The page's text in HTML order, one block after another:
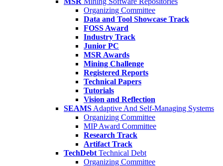
Organizing Committee
Data and Tool Showcase Track
FOSS Award
Industry Track
Junior PC
MSR Awards
Mining Challenge
Registered Reports
Technical Papers
Tutorials
Vision and Reflection
SEAMS Adaptive And Self-Managing Systems
Organizing Committee
MIP Award Committee
Research Track
Artifact Track
TechDebt Technical Debt
Organizing Committee